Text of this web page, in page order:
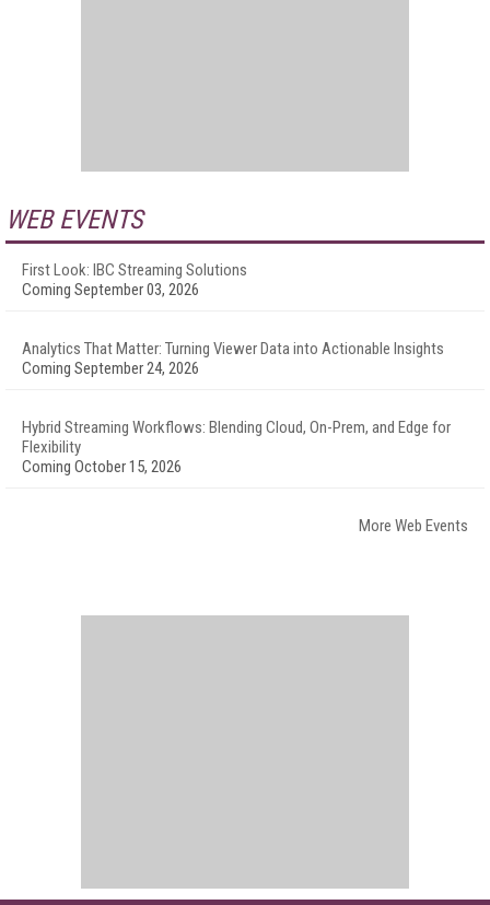
WEB EVENTS
First Look: IBC Streaming Solutions
Coming September 03, 2026
Analytics That Matter: Turning Viewer Data into Actionable Insights
Coming September 24, 2026
Hybrid Streaming Workflows: Blending Cloud, On-Prem, and Edge for
Flexibility
Coming October 15, 2026
More Web Events